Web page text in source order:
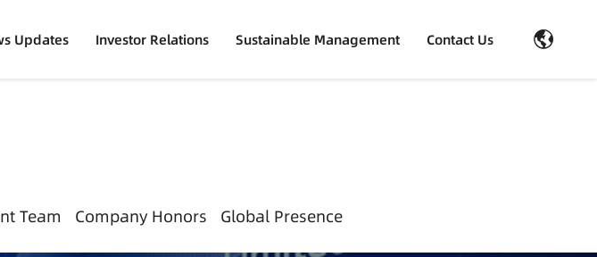
Updates Investor Relations Sustainable Management Contact Us
Team Company Honors Global Presence